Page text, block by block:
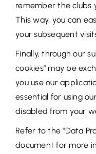
remember the clubs
This way, you can
your subsequent
Finally, through our
cookies" may be
you use our
essential for using
disabled from your
Refer to the "Data
document for more